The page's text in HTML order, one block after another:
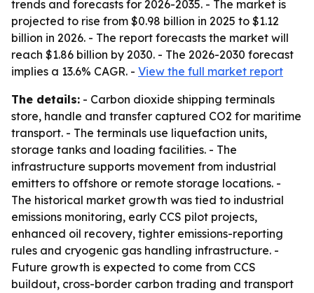
trends and forecasts for 2026-2035. - The market is
projected to rise from $0.98 billion in 2025 to $1.12
billion in 2026. - The report forecasts the market will
reach $1.86 billion by 2030. - The 2026-2030 forecast
implies a 13.6% CAGR. - View the full market report
The details: - Carbon dioxide shipping terminals
store, handle and transfer captured CO2 for maritime
transport. - The terminals use liquefaction units,
storage tanks and loading facilities. - The
infrastructure supports movement from industrial
emitters to offshore or remote storage locations. -
The historical market growth was tied to industrial
emissions monitoring, early CCS pilot projects,
enhanced oil recovery, tighter emissions-reporting
rules and cryogenic gas handling infrastructure. -
Future growth is expected to come from CCS
buildout, cross-border carbon trading and transport